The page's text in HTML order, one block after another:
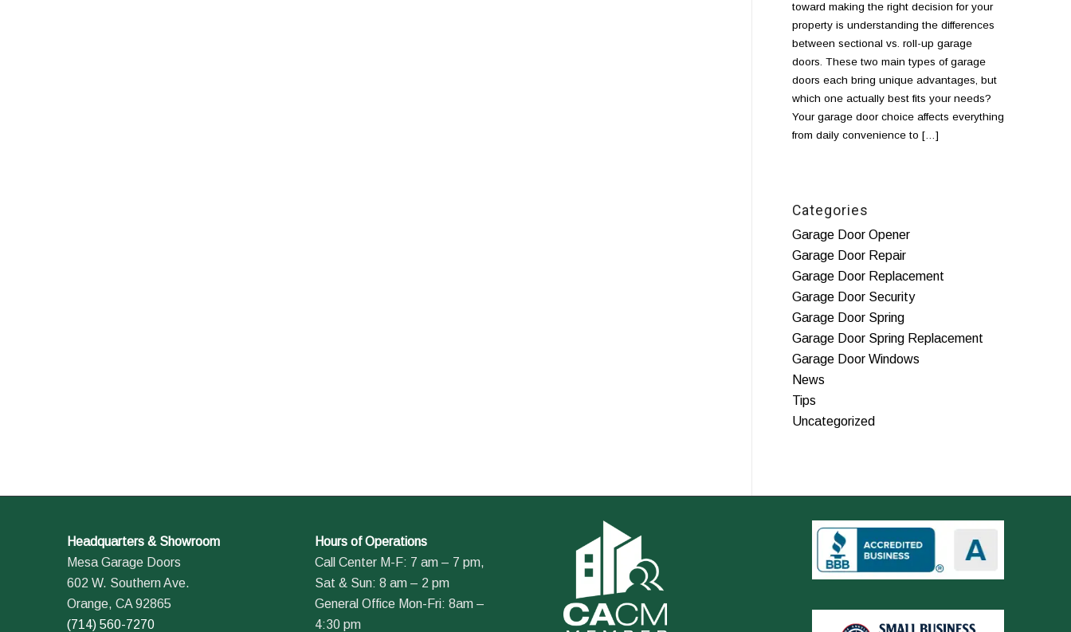
toward making the right decision for your
property is understanding the differences
between sectional vs. roll-up garage
doors. These two main types of garage
doors each bring unique advantages, but
which one actually best fits your needs?
Your garage door choice affects everything
from daily convenience to […]
Categories
Garage Door Opener
Garage Door Repair
Garage Door Replacement
Garage Door Security
Garage Door Spring
Garage Door Spring Replacement
Garage Door Windows
News
Tips
Uncategorized
Headquarters & Showroom
Mesa Garage Doors
602 W. Southern Ave.
Orange, CA 92865
(714) 560-7270
Hours of Operations
Call Center M-F: 7 am – 7 pm,
Sat & Sun: 8 am – 2 pm
General Office Mon-Fri: 8am –
4:30 pm